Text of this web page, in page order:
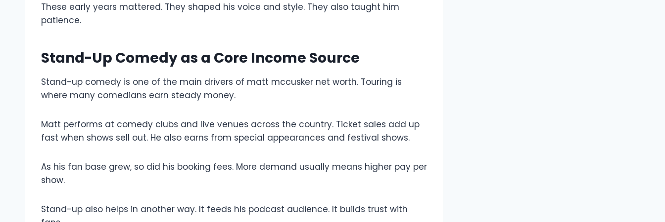
These early years mattered. They shaped his voice and style. They also taught him
patience.
Stand-Up Comedy as a Core Income Source
Stand-up comedy is one of the main drivers of matt mccusker net worth. Touring is
where many comedians earn steady money.
Matt performs at comedy clubs and live venues across the country. Ticket sales add up
fast when shows sell out. He also earns from special appearances and festival shows.
As his fan base grew, so did his booking fees. More demand usually means higher pay per
show.
Stand-up also helps in another way. It feeds his podcast audience. It builds trust with